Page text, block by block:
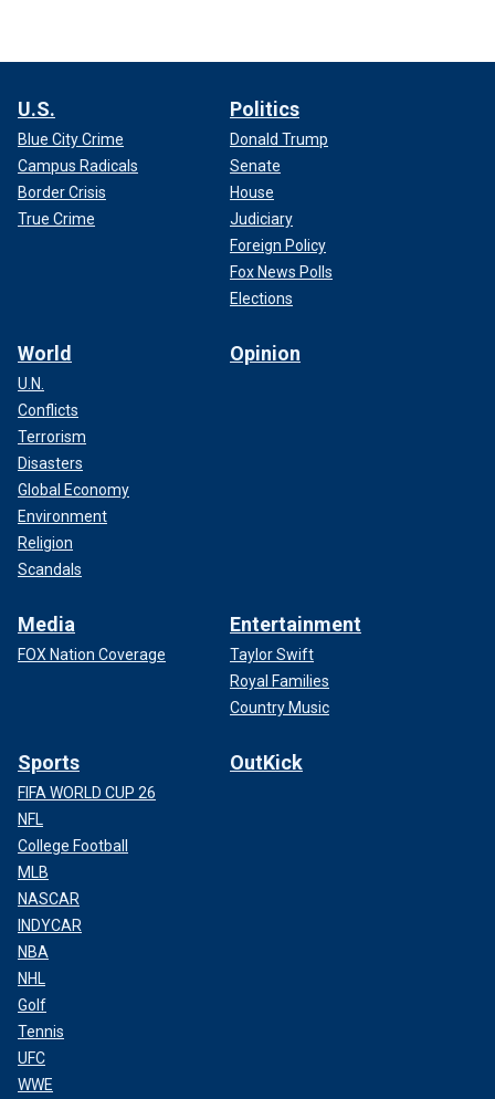
U.S.
Blue City Crime
Campus Radicals
Border Crisis
True Crime
Politics
Donald Trump
Senate
House
Judiciary
Foreign Policy
Fox News Polls
Elections
World
U.N.
Conflicts
Terrorism
Disasters
Global Economy
Environment
Religion
Scandals
Opinion
Media
FOX Nation Coverage
Entertainment
Taylor Swift
Royal Families
Country Music
Sports
FIFA WORLD CUP 26
NFL
College Football
MLB
NASCAR
INDYCAR
NBA
NHL
Golf
Tennis
UFC
WWE
OutKick